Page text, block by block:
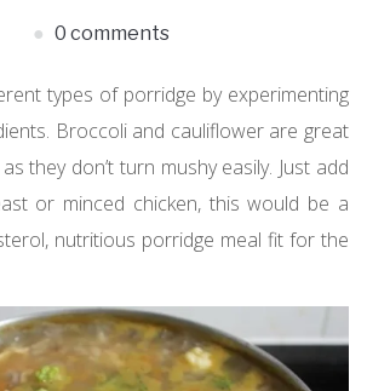
0 comments
types of porridge by experimenting
Broccoli and cauliflower are great
they don’t turn mushy easily. Just add
or minced chicken, this would be a
nutritious porridge meal fit for the